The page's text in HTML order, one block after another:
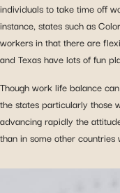
individuals to take time off
instance, states such as
workers in that there are
and Texas have lots of fun
Though work life balance
the states particularly those
advancing rapidly the
than in some other